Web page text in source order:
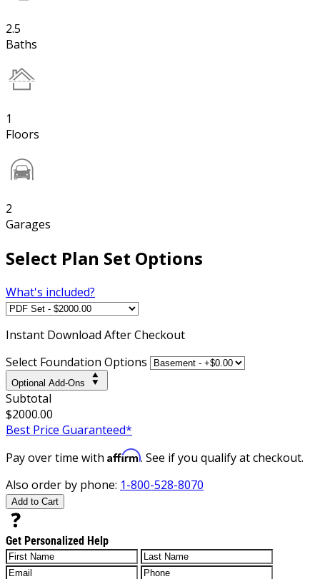
2.5
Baths
1
Floors
2
Garages
Select Plan Set Options
What's included?
Instant Download After Checkout
Select Foundation Options
Optional Add-Ons
Subtotal
$2000.00
Best Price Guaranteed*
Pay over time with Affirm. See if you qualify at checkout.
Also order by phone: 1-800-528-8070
Add to Cart
Get Personalized Help